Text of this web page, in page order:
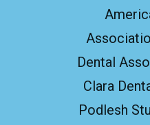
Dental
Clara
Podlesh